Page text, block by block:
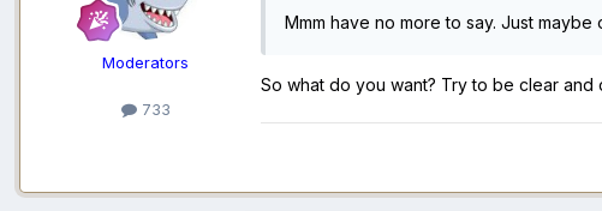
Moderators
733
Mmm have no more to say. Just maybe
So what do you want? Try to be clear